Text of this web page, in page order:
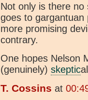
Not only is there
goes to
more promising
contrary.
One hopes Nelson
(genuinely) skeptic
T. Cossins at